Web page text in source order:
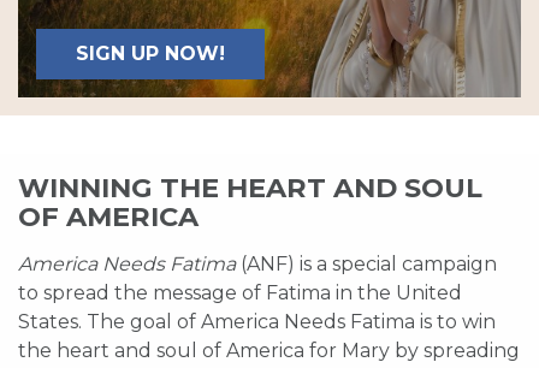
SIGN UP NOW!
WINNING THE HEART AND SOUL
OF AMERICA
America Needs Fatima(ANF) is a special campaign
to spread the message of Fatima in the United
States. The goal of America Needs Fatima is to win
the heart and soul of America for Mary by spreading